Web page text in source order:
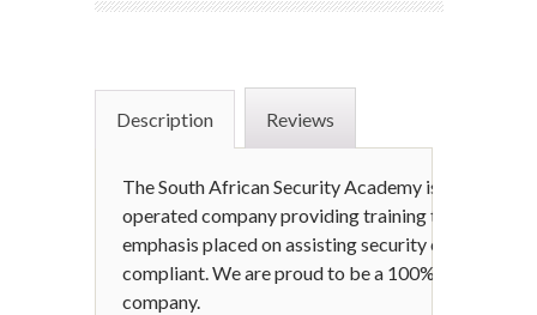
Description Reviews
The South African Security Academy is a young,
operated company providing training to the
emphasis placed on assisting security companies
compliant. We are proud to be a 100% South
company.